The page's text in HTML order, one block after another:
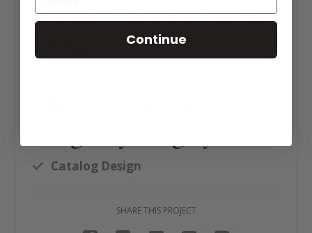
Thomas Charolais Catalog
Catalog Design
SHARE THIS PROJECT
Continue